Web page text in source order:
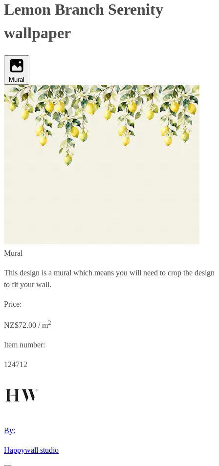
Lemon Branch Serenity
wallpaper
Mural
Mural
This design is a mural which means you will need to crop the design
to fit your wall.
Price:
NZ$72.00 / m2
Item number:
124712
By:
Happywall studio